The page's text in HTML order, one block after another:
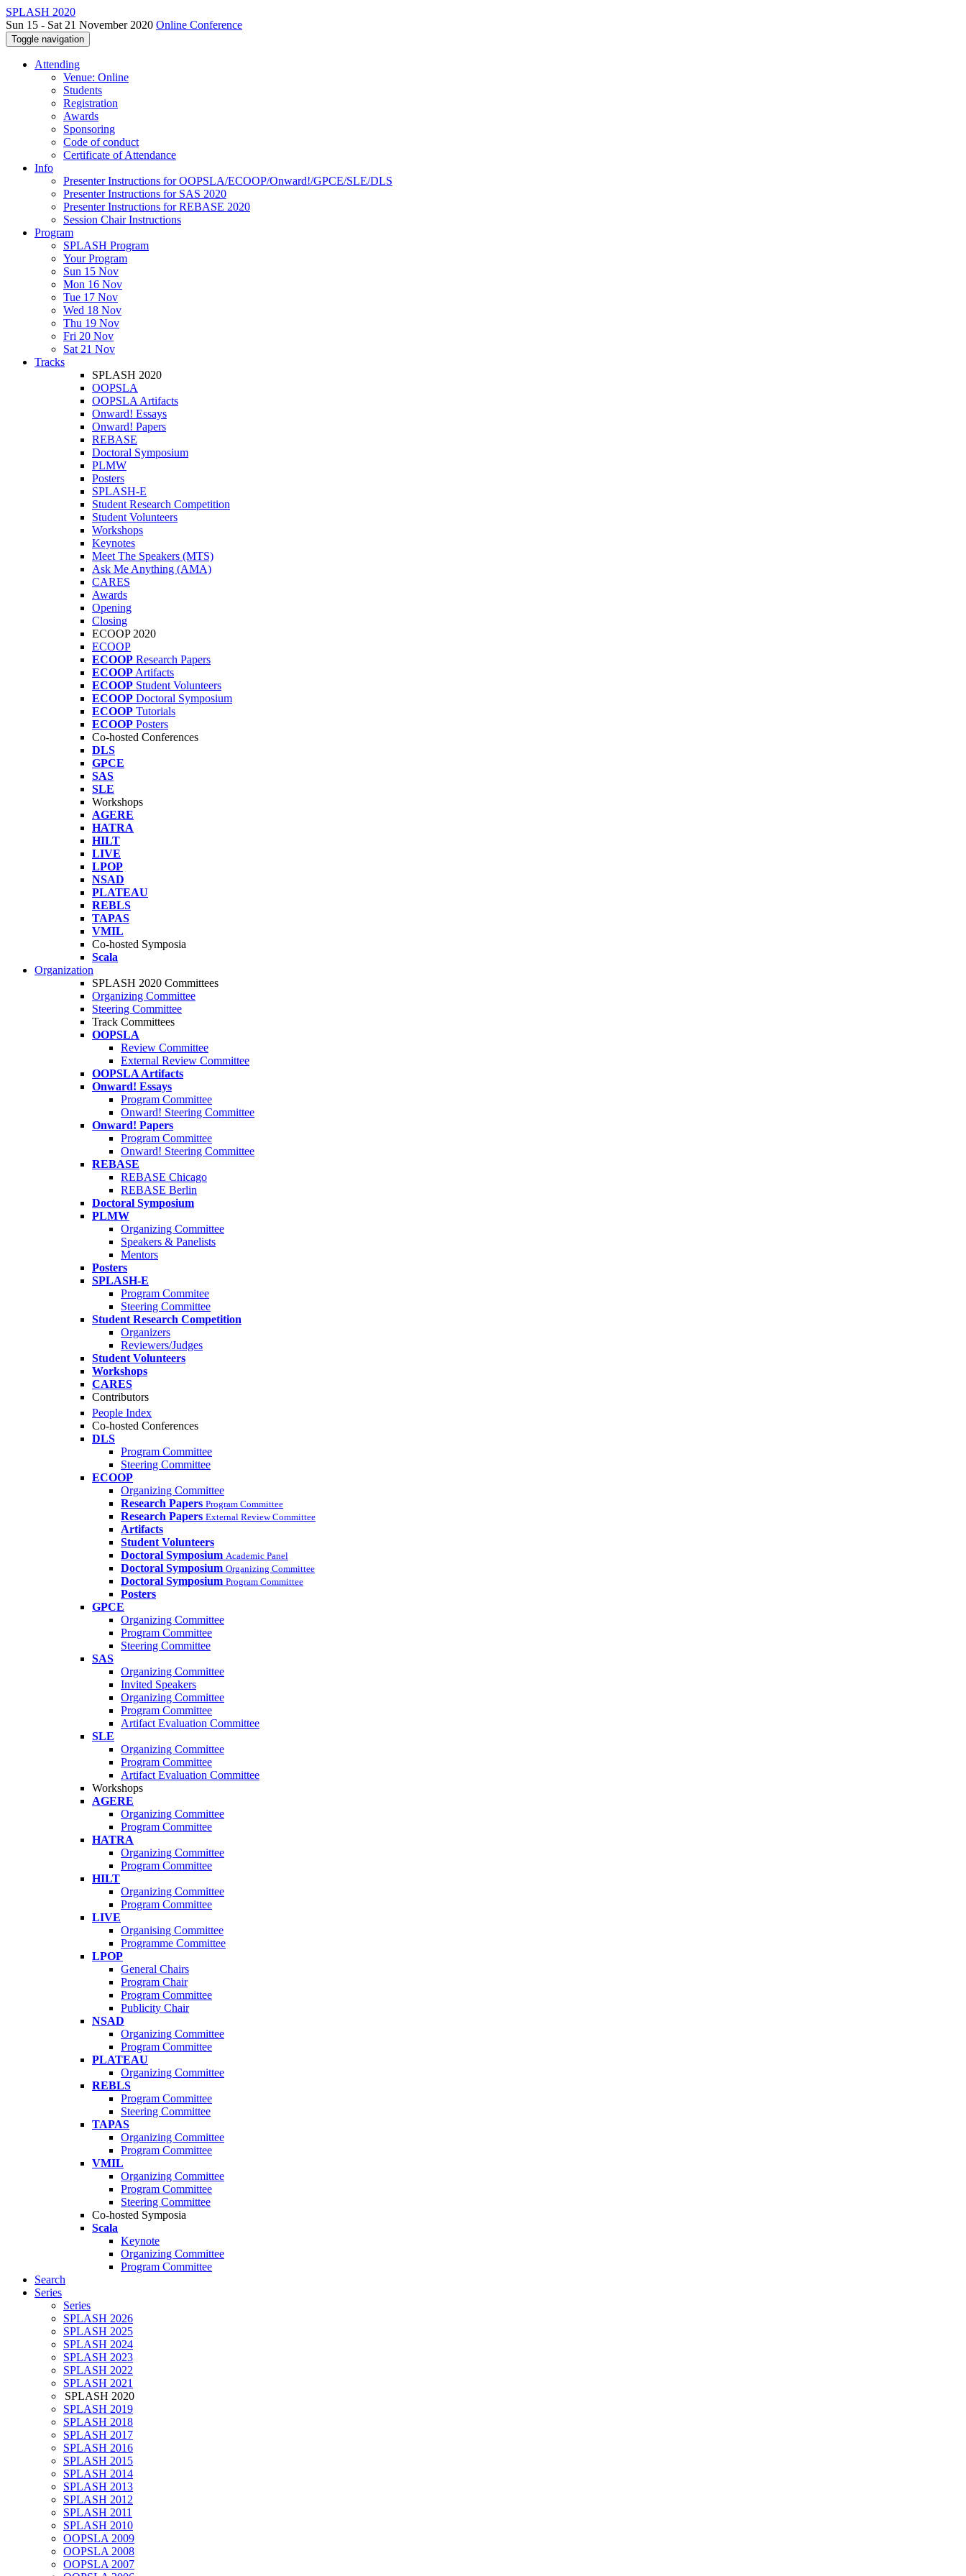
SPLASH 2020
Sun 15 - Sat 21 November 2020 Online Conference
Toggle navigation
Attending
Venue: Online
Students
Registration
Awards
Sponsoring
Code of conduct
Certificate of Attendance
Info
Presenter Instructions for OOPSLA/ECOOP/Onward!/GPCE/SLE/DLS
Presenter Instructions for SAS 2020
Presenter Instructions for REBASE 2020
Session Chair Instructions
Program
SPLASH Program
Your Program
Sun 15 Nov
Mon 16 Nov
Tue 17 Nov
Wed 18 Nov
Thu 19 Nov
Fri 20 Nov
Sat 21 Nov
Tracks
SPLASH 2020
OOPSLA
OOPSLA Artifacts
Onward! Essays
Onward! Papers
REBASE
Doctoral Symposium
PLMW
Posters
SPLASH-E
Student Research Competition
Student Volunteers
Workshops
Keynotes
Meet The Speakers (MTS)
Ask Me Anything (AMA)
CARES
Awards
Opening
Closing
ECOOP 2020
ECOOP
ECOOP Research Papers
ECOOP Artifacts
ECOOP Student Volunteers
ECOOP Doctoral Symposium
ECOOP Tutorials
ECOOP Posters
Co-hosted Conferences
DLS
GPCE
SAS
SLE
Workshops
AGERE
HATRA
HILT
LIVE
LPOP
NSAD
PLATEAU
REBLS
TAPAS
VMIL
Co-hosted Symposia
Scala
Organization
SPLASH 2020 Committees
Organizing Committee
Steering Committee
Track Committees
OOPSLA
Review Committee
External Review Committee
OOPSLA Artifacts
Onward! Essays
Program Committee
Onward! Steering Committee
Onward! Papers
Program Committee
Onward! Steering Committee
REBASE
REBASE Chicago
REBASE Berlin
Doctoral Symposium
PLMW
Organizing Committee
Speakers & Panelists
Mentors
Posters
SPLASH-E
Program Commitee
Steering Committee
Student Research Competition
Organizers
Reviewers/Judges
Student Volunteers
Workshops
CARES
Contributors
People Index
Co-hosted Conferences
DLS
Program Committee
Steering Committee
ECOOP
Organizing Committee
Research Papers Program Committee
Research Papers External Review Committee
Artifacts
Student Volunteers
Doctoral Symposium Academic Panel
Doctoral Symposium Organizing Committee
Doctoral Symposium Program Committee
Posters
GPCE
Organizing Committee
Program Committee
Steering Committee
SAS
Organizing Committee
Invited Speakers
Organizing Committee
Program Committee
Artifact Evaluation Committee
SLE
Organizing Committee
Program Committee
Artifact Evaluation Committee
Workshops
AGERE
Organizing Committee
Program Committee
HATRA
Organizing Committee
Program Committee
HILT
Organizing Committee
Program Committee
LIVE
Organising Committee
Programme Committee
LPOP
General Chairs
Program Chair
Program Committee
Publicity Chair
NSAD
Organizing Committee
Program Committee
PLATEAU
Organizing Committee
REBLS
Program Committee
Steering Committee
TAPAS
Organizing Committee
Program Committee
VMIL
Organizing Committee
Program Committee
Steering Committee
Co-hosted Symposia
Scala
Keynote
Organizing Committee
Program Committee
Search
Series
Series
SPLASH 2026
SPLASH 2025
SPLASH 2024
SPLASH 2023
SPLASH 2022
SPLASH 2021
SPLASH 2020
SPLASH 2019
SPLASH 2018
SPLASH 2017
SPLASH 2016
SPLASH 2015
SPLASH 2014
SPLASH 2013
SPLASH 2012
SPLASH 2011
SPLASH 2010
OOPSLA 2009
OOPSLA 2008
OOPSLA 2007